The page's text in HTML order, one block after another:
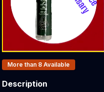
Products In Inventory:
More than 8 Available
Description